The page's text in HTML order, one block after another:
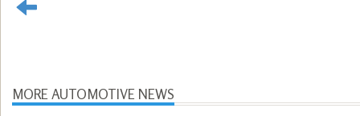
MORE AUTOMOTIVE NEWS